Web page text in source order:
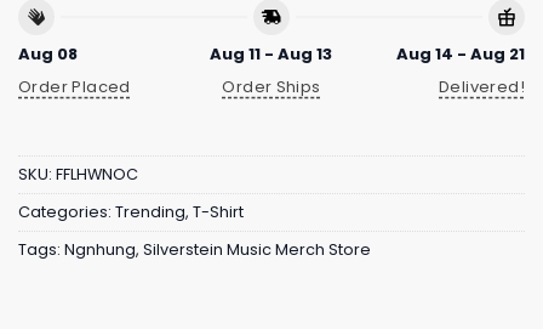
Aug 08
Order Placed
Aug 11 - Aug 13
Order Ships
Aug 14 - Aug 21
Delivered!
SKU: FFLHWNOC
Categories: Trending, T-Shirt
Tags: Ngnhung, Silverstein Music Merch Store